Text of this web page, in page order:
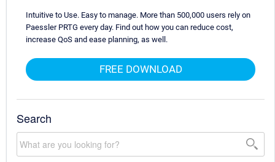
Intuitive to Use. Easy to manage. More than 500,000 users rely on
Paessler PRTG every day. Find out how you can reduce cost,
increase QoS and ease planning, as well.
FREE DOWNLOAD
Search